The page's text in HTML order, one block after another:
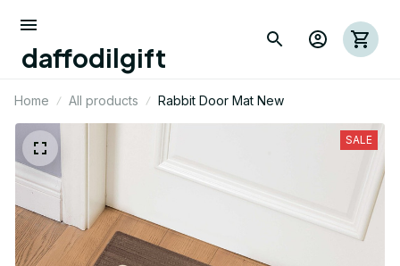
daffodilgift
Home All products Rabbit Door Mat New
SALE